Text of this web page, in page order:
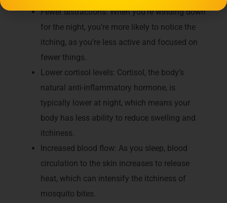
Fewer distractions: When you’re winding down
for the night, you’re more likely to notice the
itching, as you’re less active and focused on
fewer things.
Lower cortisol levels: Cortisol, the body’s
natural anti-inflammatory hormone, is
typically lower at night, which means your
body has less ability to reduce swelling and
itchiness.
Increased blood flow: As you sleep, blood
circulation to the skin increases to release
heat, which can intensify the itchiness of
mosquito bites.